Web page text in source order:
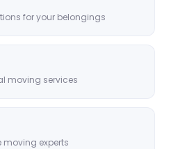
for your belongings
moving services
moving experts